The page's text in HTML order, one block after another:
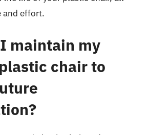
and effort.
maintain my
chair to